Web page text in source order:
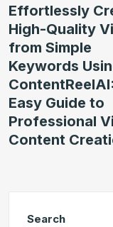
Effortlessly
High-Quality
from Simple
Keywords
Easy Guide to
Professional
Content
Search